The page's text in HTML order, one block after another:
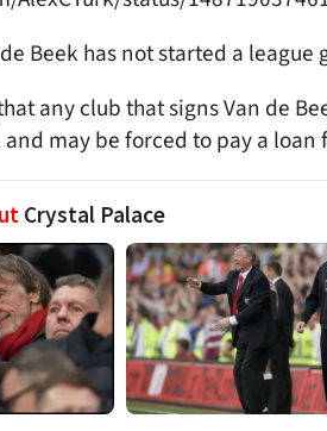
Beek has not started a league
any club that signs Van de
may be forced to pay a loan
Crystal Palace